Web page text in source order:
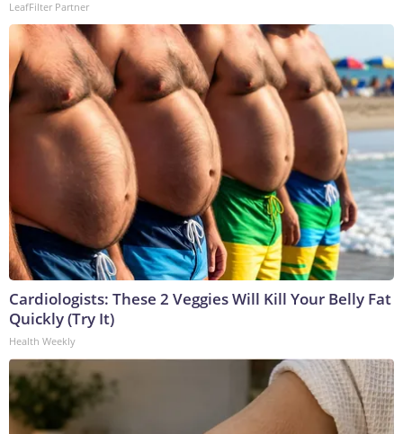
LeafFilter Partner
Cardiologists: These 2 Veggies Will Kill Your Belly Fat
Quickly (Try It)
Health Weekly